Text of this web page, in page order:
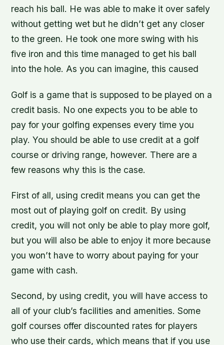
reach his ball. He was able to make it over safely
without getting wet but he didn’t get any closer
to the green. He took one more swing with his
five iron and this time managed to get his ball
into the hole. As you can imagine, this caused
Golf is a game that is supposed to be played on a
credit basis. No one expects you to be able to
pay for your golfing expenses every time you
play. You should be able to use credit at a golf
course or driving range, however. There are a
few reasons why this is the case.
First of all, using credit means you can get the
most out of playing golf on credit. By using
credit, you will not only be able to play more golf,
but you will also be able to enjoy it more because
you won’t have to worry about paying for your
game with cash.
Second, by using credit, you will have access to
all of your club’s facilities and amenities. Some
golf courses offer discounted rates for players
who use their cards, which means that if you use